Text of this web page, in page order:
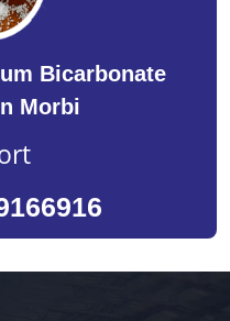
Bicarbonate
Morbi